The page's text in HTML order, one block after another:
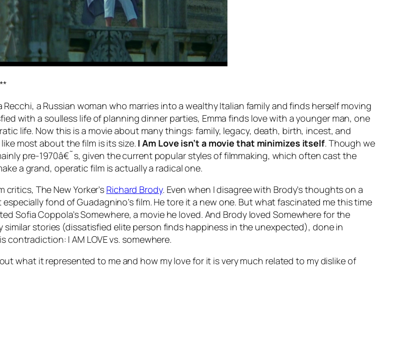
Recchi, a Russian woman who marries into a wealthy Italian family and finds herself moving
with a soulless life of planning dinner parties, Emma finds love with a younger man, one
life. Now this is a movie about many things: family, legacy, death, birth, incest, and
most about the film is its size. I Am Love isn’t a movie that minimizes itself. Though we
pre-1970â€˜s, given the current popular styles of filmmaking, which often cast the
a grand, operatic film is actually a radical one.
The New Yorker’s Richard Brody. Even when I disagree with Brody’s thoughts on a
fond of Guadagnino’s film. He tore it a new one. But what fascinated me this time
Sofia Coppola’sSomewhere, a movie he loved. And Brody loved Somewherefor the
similar stories (dissatisfied elite person finds happiness in the unexpected), done in
contradiction: I AM LOVEvs. somewhere.
what it represented to me and how my love for it is very much related to my dislike of